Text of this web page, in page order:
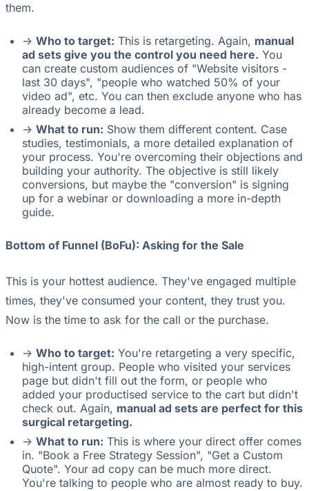
them.
-> Who to target: This is retargeting. Again, manual
ad sets give you the control you need here. You
can create custom audiences of "Website visitors -
last 30 days", "people who watched 50% of your
video ad", etc. You can then exclude anyone who has
already become a lead.
-> What to run: Show them different content. Case
studies, testimonials, a more detailed explanation of
your process. You're overcoming their objections and
building your authority. The objective is still likely
conversions, but maybe the "conversion" is signing
up for a webinar or downloading a more in-depth
guide.
Bottom of Funnel (BoFu): Asking for the Sale
This is your hottest audience. They've engaged multiple
times, they've consumed your content, they trust you.
Now is the time to ask for the call or the purchase.
-> Who to target: You're retargeting a very specific,
high-intent group. People who visited your services
page but didn't fill out the form, or people who
added your productised service to the cart but didn't
check out. Again, manual ad sets are perfect for this
surgical retargeting.
-> What to run: This is where your direct offer comes
in. "Book a Free Strategy Session", "Get a Custom
Quote". Your ad copy can be much more direct.
You're talking to people who are almost ready to buy.